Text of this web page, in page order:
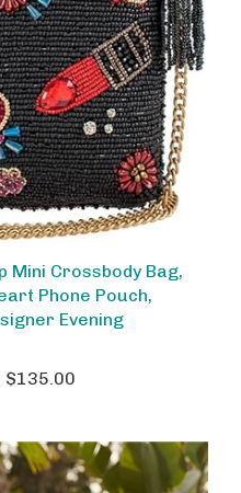
Phone Pouch,
Evening